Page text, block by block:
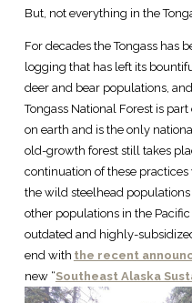
But, not everything in the
For decades the Tongass has
logging that has left its
deer and bear populations,
Tongass National Forest is
on earth and is the only
old-growth forest still takes
continuation of these
the wild steelhead populations
other populations in the
outdated and highly-
end with the recent
new “Southeast Alaska